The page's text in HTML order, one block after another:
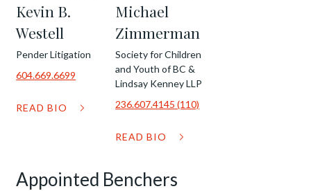
Kevin B.
Westell
Pender Litigation
604.669.6699
READ BIO
Michael
Zimmerman
Society for Children
and Youth of BC &
Lindsay Kenney LLP
236.607.4145 (110)
READ BIO
Appointed Benchers